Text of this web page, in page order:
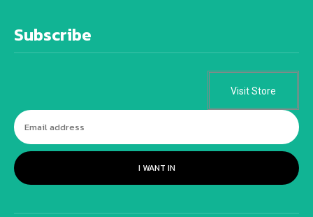
Subscribe
Visit Store
I WANT IN